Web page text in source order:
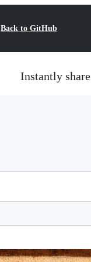
Back to GitHub
Instantly